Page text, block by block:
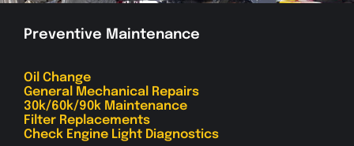
Preventive Maintenance
Oil Change
General Mechanical Repairs
30k/60k/90k Maintenance
Filter Replacements
Check Engine Light Diagnostics